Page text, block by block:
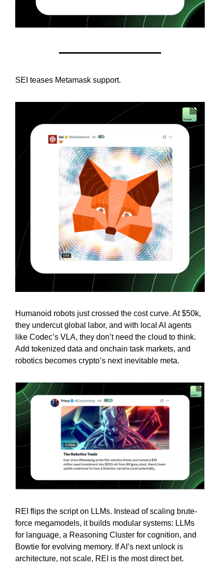
SEI teases Metamask support.
Humanoid robots just crossed the cost curve. At $50k,
they undercut global labor, and with local AI agents
like Codec’s VLA, they don’t need the cloud to think.
Add tokenized data and onchain task markets, and
robotics becomes crypto’s next inevitable meta.
REI flips the script on LLMs. Instead of scaling brute-
force megamodels, it builds modular systems: LLMs
for language, a Reasoning Cluster for cognition, and
Bowtie for evolving memory. If AI’s next unlock is
architecture, not scale, REI is the most direct bet.